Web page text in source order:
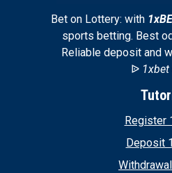
Bet on Lottery: with
sports betting. Best
Reliable deposit and
ᐉ 1xbet
Register
Deposit